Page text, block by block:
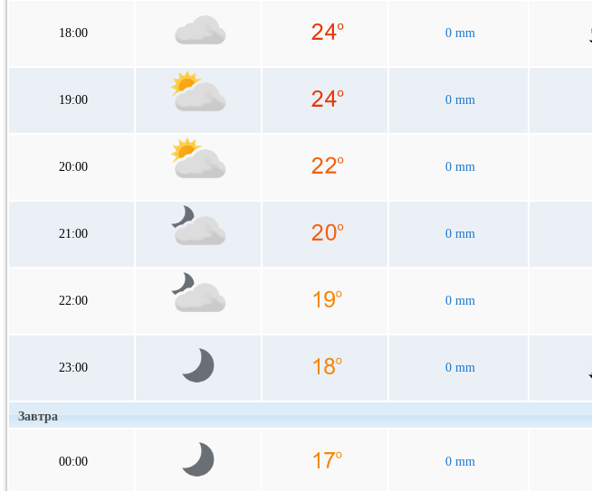
18:00 0 mm
19:00 0 mm
20:00 0 mm
21:00 0 mm
22:00 0 mm
23:00 0 mm
Завтра
00:00 0 mm